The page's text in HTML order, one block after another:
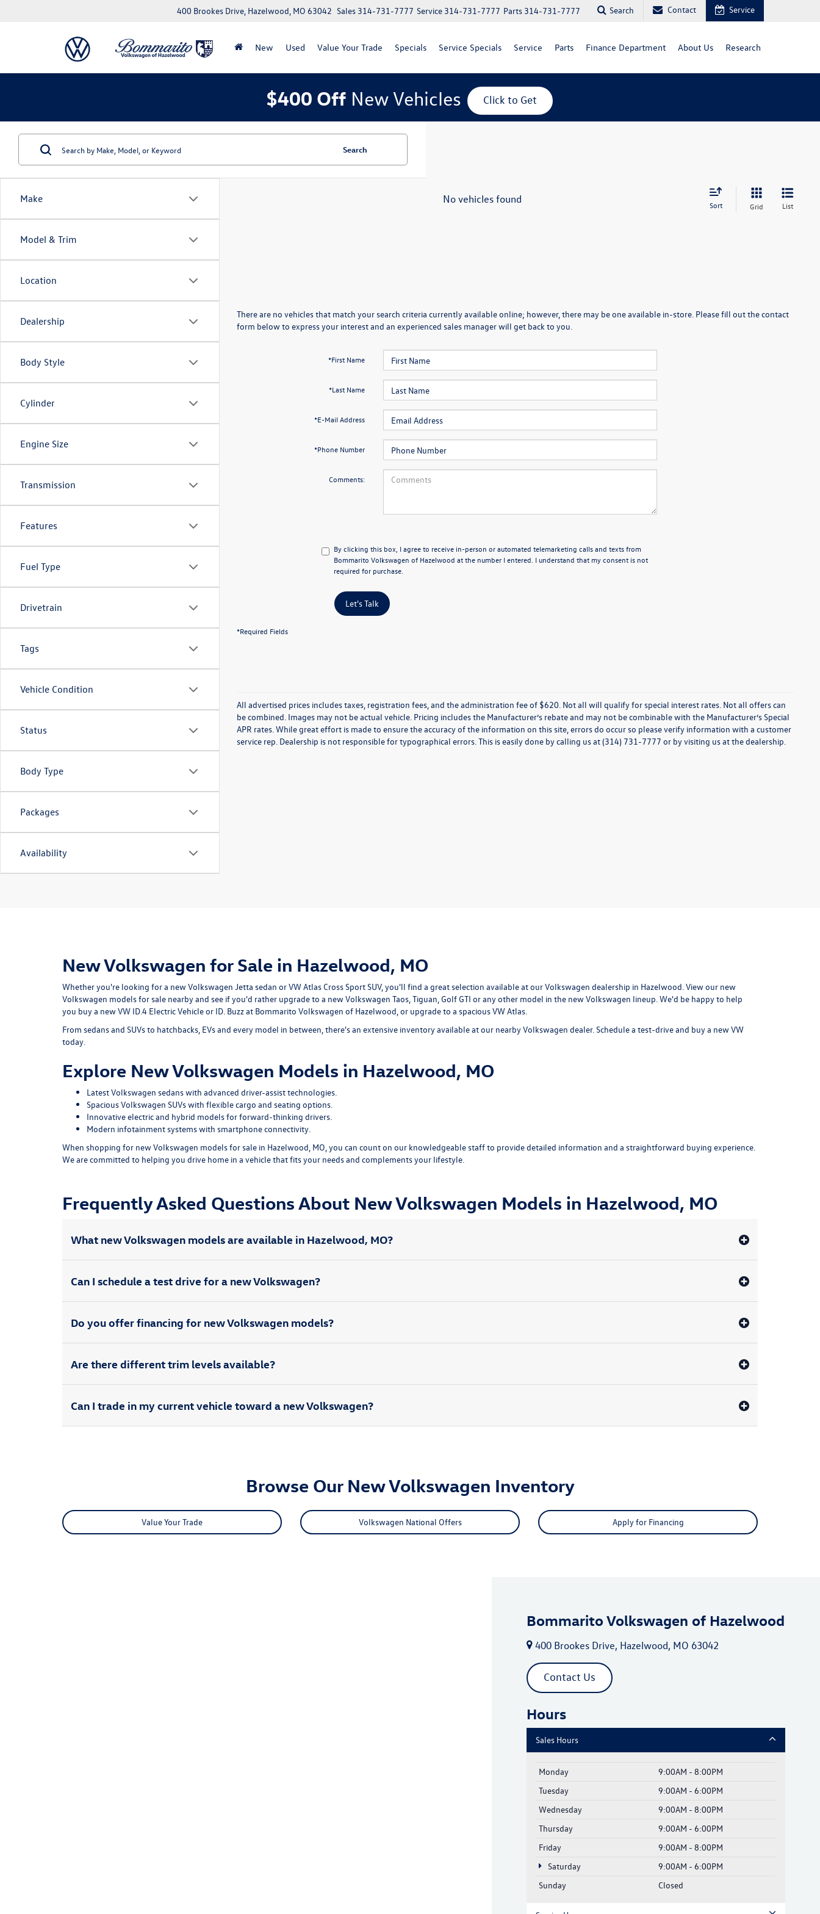
400 Brookes Drive, Hazelwood, MO 63042 Parts 314-731-7777
Service 314-731-7777
Sales 314-731-7777 Search Contact Service
New Used Value Your Trade Specials Service Specials Service Parts Finance Department About Us Research
$400 Off New Vehicles Click to Get
Make
Model & Trim
Location
Dealership
Body Style
Cylinder
Engine Size
Transmission
Features
Fuel Type
Drivetrain
Tags
Vehicle Condition
Status
Body Type
Packages
Availability
Search
No vehicles found Sort Grid List
There are no vehicles that match your search criteria currently available online; however, there may be one available in-store. Please fill out the contact
form below to express your interest and an experienced sales manager will get back to you.
*First Name
*Last Name
*E-Mail Address
*Phone Number
Comments:
By clicking this box, I agree to receive in-person or automated telemarketing calls and texts from
Bommarito Volkswagen of Hazelwood at the number I entered. I understand that my consent is not
required for purchase.
Let's Talk
*Required Fields
All advertised prices includes taxes, registration fees, and the administration fee of $620. Not all will qualify for special interest rates. Not all offers can
be combined. Images may not be actual vehicle. Pricing includes the Manufacturer’s rebate and may not be combinable with the Manufacturer’s Special
APR rates. While great effort is made to ensure the accuracy of the information on this site, errors do occur so please verify information with a customer
service rep. Dealership is not responsible for typographical errors. This is easily done by calling us at (314) 731-7777 or by visiting us at the dealership.
New Volkswagen for Sale in Hazelwood, MO
Whether you're looking for a new Volkswagen Jetta sedan or VW Atlas Cross Sport SUV, you'll find a great selection available at ourVolkswagen dealership in Hazelwood. View our new
Volkswagen models for sale nearby and see if you'd rather upgrade to a new Volkswagen Taos, Tiguan, Golf GTI or any other model in the new Volkswagen lineup. We'd be happy to help
you buy a new VW ID.4 Electric Vehicle or ID. Buzz at Bommarito Volkswagen of Hazelwood, or upgrade to a spacious VW Atlas.
From sedans and SUVs to hatchbacks, EVs and every model in between, there's an extensive inventory available at our nearby Volkswagen dealer. Schedule a test-driveand buy a new VW
today.
Explore New Volkswagen Models in Hazelwood, MO
Latest Volkswagen sedans with advanced driver-assist technologies.
Spacious Volkswagen SUVs with flexible cargo and seating options.
Innovative electric and hybrid models for forward-thinking drivers.
Modern infotainment systems with smartphone connectivity.
When shopping for new Volkswagen models for sale in Hazelwood, MO, you can count on our knowledgeable staff to provide detailed information and a straightforward buying experience.
We are committed to helping you drive home in a vehicle that fits your needs and complements your lifestyle.
Frequently Asked Questions About New Volkswagen Models in Hazelwood, MO
What new Volkswagen models are available in Hazelwood, MO?
Can I schedule a test drive for a new Volkswagen?
Do you offer financing for new Volkswagen models?
Are there different trim levels available?
Can I trade in my current vehicle toward a new Volkswagen?
Browse Our New Volkswagen Inventory
Value Your Trade Volkswagen National Offers Apply for Financing
Bommarito Volkswagen of Hazelwood
400 Brookes Drive, Hazelwood, MO 63042
Contact Us
Hours
Sales Hours
Monday
9:00AM - 8:00PM
Tuesday
9:00AM - 6:00PM
Wednesday
9:00AM - 8:00PM
Thursday
9:00AM - 6:00PM
Friday
9:00AM - 8:00PM
Saturday
9:00AM - 6:00PM
Sunday
Closed